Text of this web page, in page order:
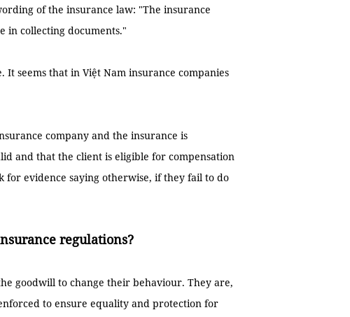
of the insurance law: "The insurance
in collecting documents."
seems that in Việt Nam insurance companies
company and the insurance is
and that the client is eligible for compensation
for evidence saying otherwise, if they fail to do
regulations?
goodwill to change their behaviour. They are,
to ensure equality and protection for